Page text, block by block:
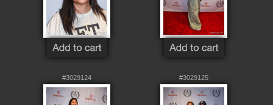
#3029124 #3029125